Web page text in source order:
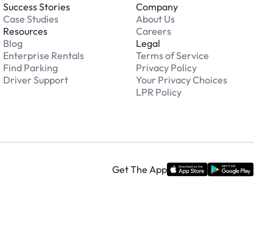
Success Stories
Case Studies
Resources
Blog
Enterprise Rentals
Find Parking
Driver Support
Company
About Us
Careers
Legal
Terms of Service
Privacy Policy
Your Privacy Choices
LPR Policy
Get The App